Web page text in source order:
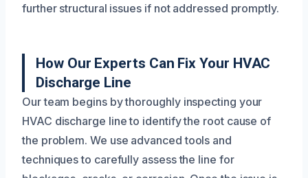
further structural issues if not addressed promptly.
How Our Experts Can Fix Your HVAC
Discharge Line
Our team begins by thoroughly inspecting your
HVAC discharge line to identify the root cause of
the problem. We use advanced tools and
techniques to carefully assess the line for